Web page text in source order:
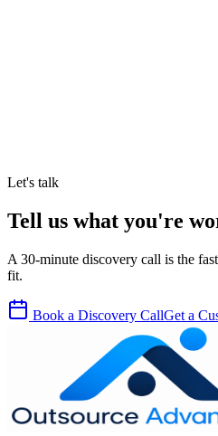
Let's talk
Tell us what you're
A 30-minute discovery call is the
fit.
Book a Discovery CallGet a